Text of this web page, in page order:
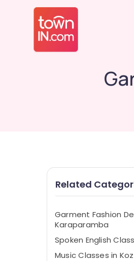
Related
Garment Fashion
Karaparamba
Spoken English
Music Classes in